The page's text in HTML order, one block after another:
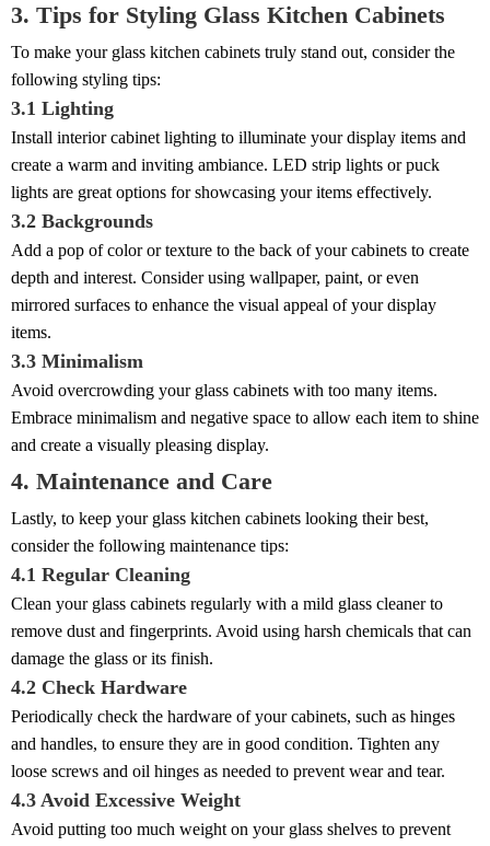
3. Tips for Styling Glass Kitchen Cabinets
To make your glass kitchen cabinets truly stand out, consider the
following styling tips:
3.1 Lighting
Install interior cabinet lighting to illuminate your display items and
create a warm and inviting ambiance. LED strip lights or puck
lights are great options for showcasing your items effectively.
3.2 Backgrounds
Add a pop of color or texture to the back of your cabinets to create
depth and interest. Consider using wallpaper, paint, or even
mirrored surfaces to enhance the visual appeal of your display
items.
3.3 Minimalism
Avoid overcrowding your glass cabinets with too many items.
Embrace minimalism and negative space to allow each item to shine
and create a visually pleasing display.
4. Maintenance and Care
Lastly, to keep your glass kitchen cabinets looking their best,
consider the following maintenance tips:
4.1 Regular Cleaning
Clean your glass cabinets regularly with a mild glass cleaner to
remove dust and fingerprints. Avoid using harsh chemicals that can
damage the glass or its finish.
4.2 Check Hardware
Periodically check the hardware of your cabinets, such as hinges
and handles, to ensure they are in good condition. Tighten any
loose screws and oil hinges as needed to prevent wear and tear.
4.3 Avoid Excessive Weight
Avoid putting too much weight on your glass shelves to prevent